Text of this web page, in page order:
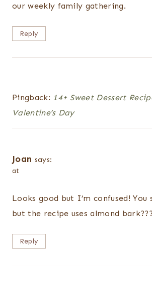
our weekly family gathering.
Reply
Pingback: 14+ Sweet Dessert
Valentine’s Day
Joan says:
at
Looks good but I’m confused! You
but the recipe uses almond bark???
Reply